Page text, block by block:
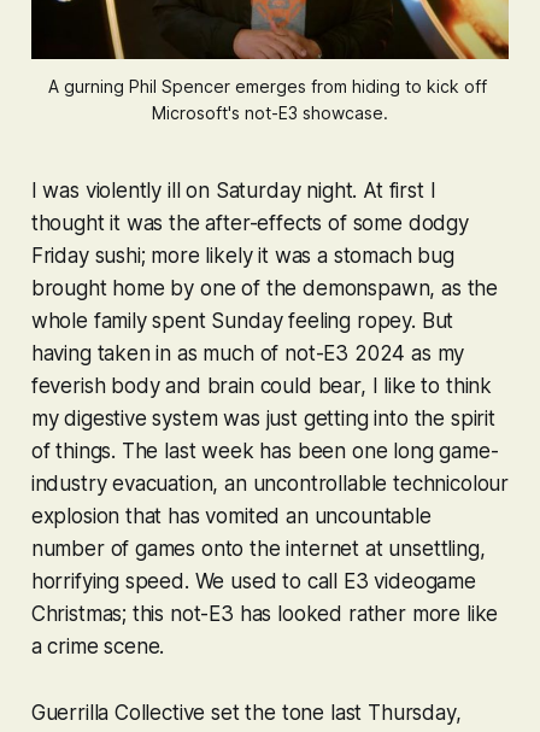
A gurning Phil Spencer emerges from hiding to kick off
Microsoft's not-E3 showcase.
I was violently ill on Saturday night. At first I
thought it was the after-effects of some dodgy
Friday sushi; more likely it was a stomach bug
brought home by one of the demonspawn, as the
whole family spent Sunday feeling ropey. But
having taken in as much of not-E3 2024 as my
feverish body and brain could bear, I like to think
my digestive system was just getting into the spirit
of things. The last week has been one long game-
industry evacuation, an uncontrollable technicolour
explosion that has vomited an uncountable
number of games onto the internet at unsettling,
horrifying speed. We used to call E3 videogame
Christmas; this not-E3 has looked rather more like
a crime scene.
Guerrilla Collective set the tone last Thursday,